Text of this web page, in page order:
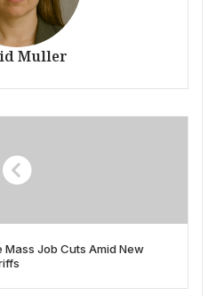
Muller
Mass Job Cuts Amid New